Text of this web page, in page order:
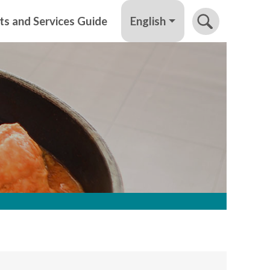
and Services Guide English